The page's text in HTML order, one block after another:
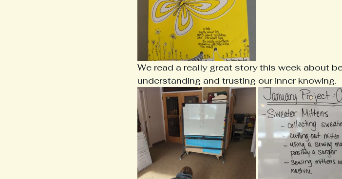
We read a really great story this week about
understanding and trusting our inner knowing.